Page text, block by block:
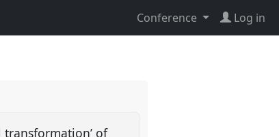
Conference Log in
of